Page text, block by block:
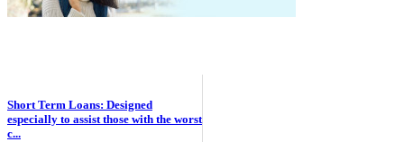
Short Term Loans: Designed
especially to assist those with the worst
c...